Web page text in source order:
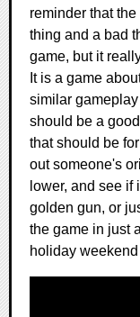
reminder that
thing and a bad
game, but it
It is a game
similar
should be a
that should be
out someone's
lower, and see
golden gun, or
the game in just
holiday